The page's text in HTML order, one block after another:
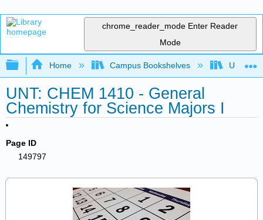
chrome_reader_mode Enter Reader
Mode
Expand/collapse global hierarchy
Home Campus Bookshelves
UNT: CHEM 1410 - General
Chemistry for Science Majors I
Page ID
149797